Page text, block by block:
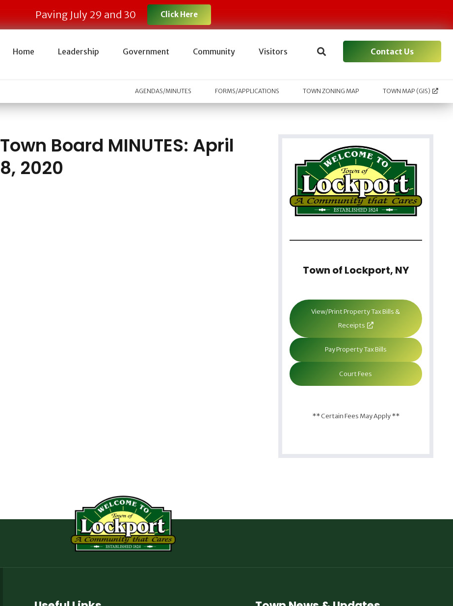
Paving July 29 and 30 Click Here
Home Leadership Government Community Visitors Contact Us
AGENDAS/MINUTES FORMS/APPLICATIONS TOWN ZONING MAP TOWN MAP (GIS)
Town Board MINUTES: April
8, 2020
Town of Lockport, NY
View/Print Property Tax Bills &
Receipts
Pay Property Tax Bills
Court Fees
** Certain Fees May Apply **